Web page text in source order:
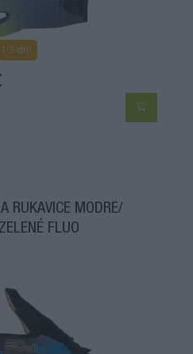
1-3 dní
RUKAVICE MODRÉ/
FLUO